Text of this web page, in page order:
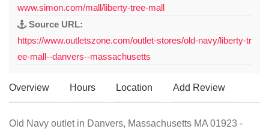
www.simon.com/mall/liberty-tree-mall
Source URL:
https://www.outletszone.com/outlet-stores/old-navy/liberty-tr
ee-mall--danvers--massachusetts
Overview Hours Location Add Review
Old Navy outlet in Danvers, Massachusetts MA 01923 -